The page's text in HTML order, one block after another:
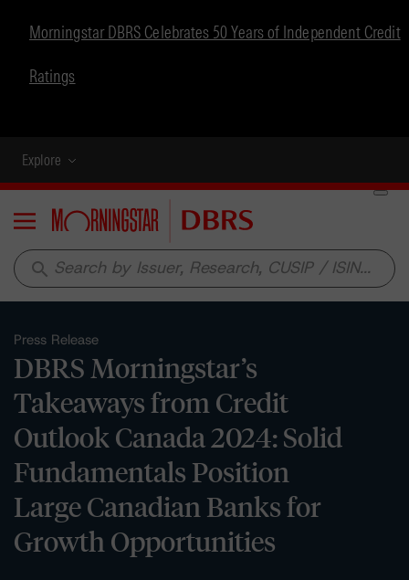
Morningstar DBRS Celebrates 50 Years of Independent Credit
Ratings
Explore
Menu
search
Press Release
DBRS Morningstar’s
Takeaways from Credit
Outlook Canada 2024: Solid
Fundamentals Position
Large Canadian Banks for
Growth Opportunities